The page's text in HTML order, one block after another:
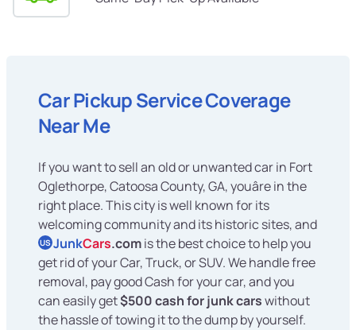
Car Pickup Service Coverage
Near Me
If you want to sell an old or unwanted car in Fort
Oglethorpe, Catoosa County, GA, youâre in the
right place. This city is well known for its
welcoming community and its historic sites, and
US JunkCars.comis the best choice to help you
get rid of your Car, Truck, or SUV. We handle free
removal, pay good Cash for your car, and you
can easily get$500 cash for junk carswithout
the hassle of towing it to the dump by yourself.